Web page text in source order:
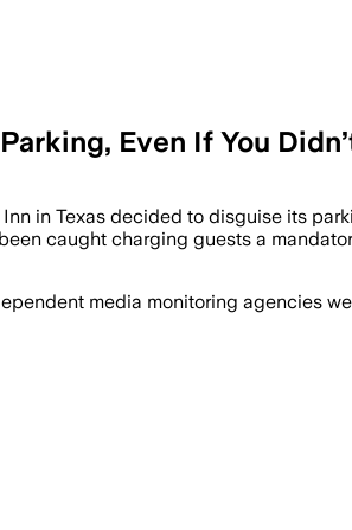
Even If You
in Texas decided to disguise its
caught charging guests a
media monitoring agencies